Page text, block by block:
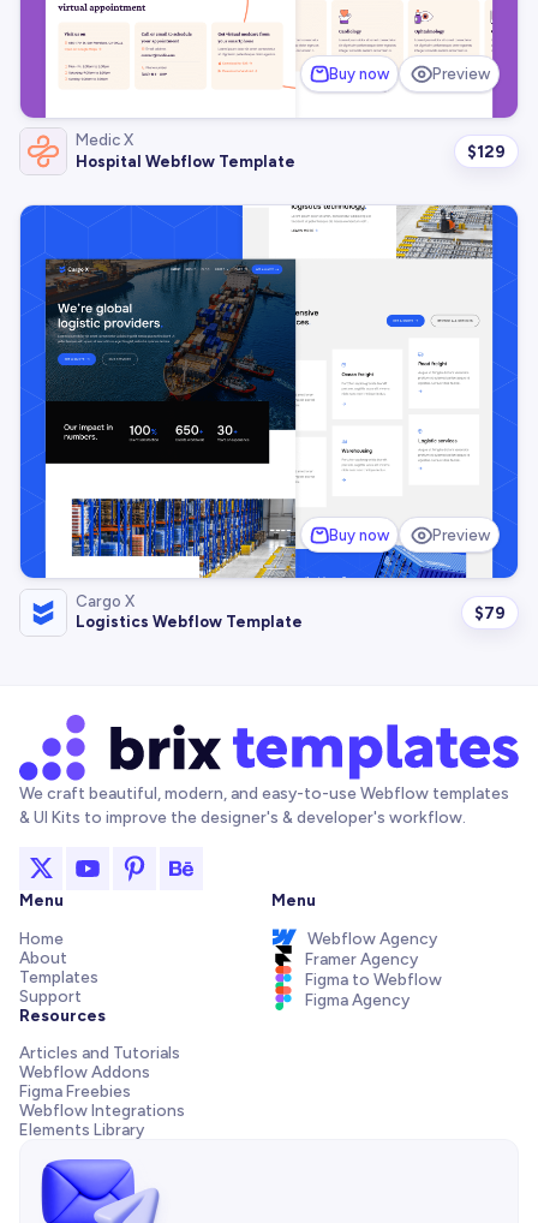
Buy now Preview
Medic X
Hospital Webflow Template
$129
Buy now Preview
Cargo X
Logistics Webflow Template
$79
We craft beautiful, modern, and easy-to-use Webflow templates
& UI Kits to improve the designer's & developer's workflow.
Menu
Home
About
Templates
Support
Resources
Articles and Tutorials
Webflow Addons
Figma Freebies
Webflow Integrations
Elements Library
Menu
Webflow Agency
Framer Agency
Figma to Webflow
Figma Agency